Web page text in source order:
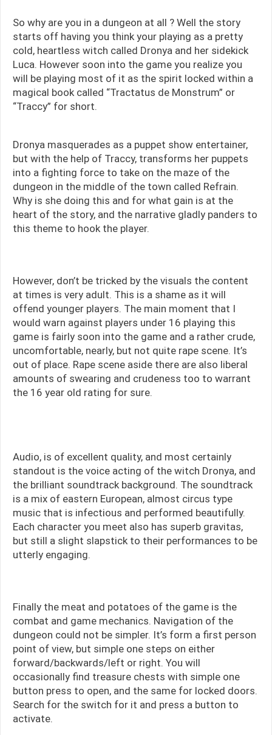
So why are you in a dungeon at all ? Well the story
starts off having you think your playing as a pretty
cold, heartless witch called Dronya and her sidekick
Luca. However soon into the game you realize you
will be playing most of it as the spirit locked within a
magical book called “Tractatus de Monstrum” or
“Traccy” for short.
Dronya masquerades as a puppet show entertainer,
but with the help of Traccy, transforms her puppets
into a fighting force to take on the maze of the
dungeon in the middle of the town called Refrain.
Why is she doing this and for what gain is at the
heart of the story, and the narrative gladly panders to
this theme to hook the player.
However, don’t be tricked by the visuals the content
at times is very adult. This is a shame as it will
offend younger players. The main moment that I
would warn against players under 16 playing this
game is fairly soon into the game and a rather crude,
uncomfortable, nearly, but not quite rape scene. It’s
out of place. Rape scene aside there are also liberal
amounts of swearing and crudeness too to warrant
the 16 year old rating for sure.
Audio, is of excellent quality, and most certainly
standout is the voice acting of the witch Dronya, and
the brilliant soundtrack background. The soundtrack
is a mix of eastern European, almost circus type
music that is infectious and performed beautifully.
Each character you meet also has superb gravitas,
but still a slight slapstick to their performances to be
utterly engaging.
Finally the meat and potatoes of the game is the
combat and game mechanics. Navigation of the
dungeon could not be simpler. It’s form a first person
point of view, but simple one steps on either
forward/backwards/left or right. You will
occasionally find treasure chests with simple one
button press to open, and the same for locked doors.
Search for the switch for it and press a button to
activate.